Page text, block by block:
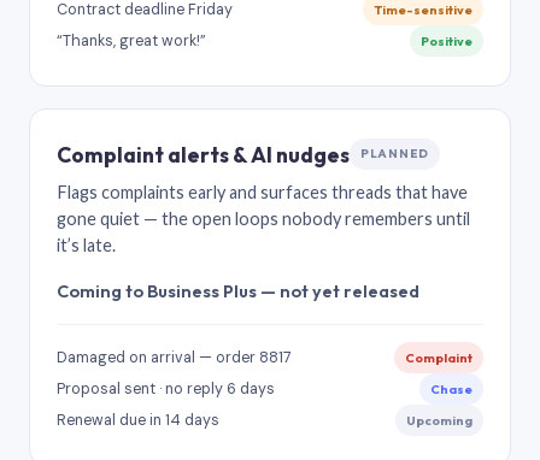
Contract deadline Friday Time-sensitive
“Thanks, great work!” Positive
Complaint alerts & AI nudges PLANNED
Flags complaints early and surfaces threads that have
gone quiet — the open loops nobody remembers until
it’s late.
Coming to Business Plus — not yet released
Damaged on arrival — order 8817 Complaint
Proposal sent · no reply 6 days Chase
Renewal due in 14 days Upcoming